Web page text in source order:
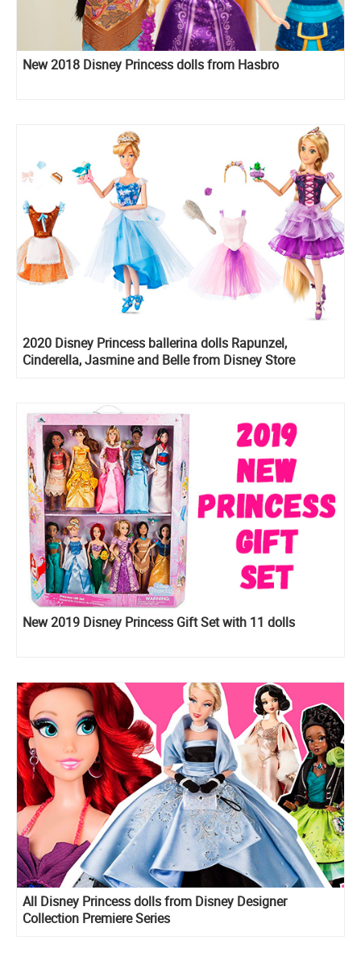
New 2018 Disney Princess dolls from Hasbro
2020 Disney Princess ballerina dolls Rapunzel,
Cinderella, Jasmine and Belle from Disney Store
New 2019 Disney Princess Gift Set with 11 dolls
All Disney Princess dolls from Disney Designer
Collection Premiere Series